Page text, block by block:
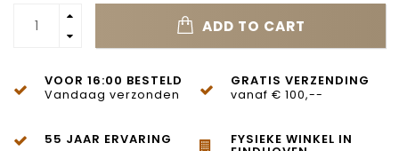
ADD TO CART
VOOR 16:00 BESTELD
Vandaag verzonden
GRATIS VERZENDING
vanaf € 100,--
55 JAAR ERVARING FYSIEKE WINKEL IN